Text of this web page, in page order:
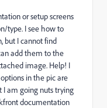
or setup screens
type. I see how to
but I cannot find
add them to the
image. Help! I
in the pic are
I am going nuts trying
documentation